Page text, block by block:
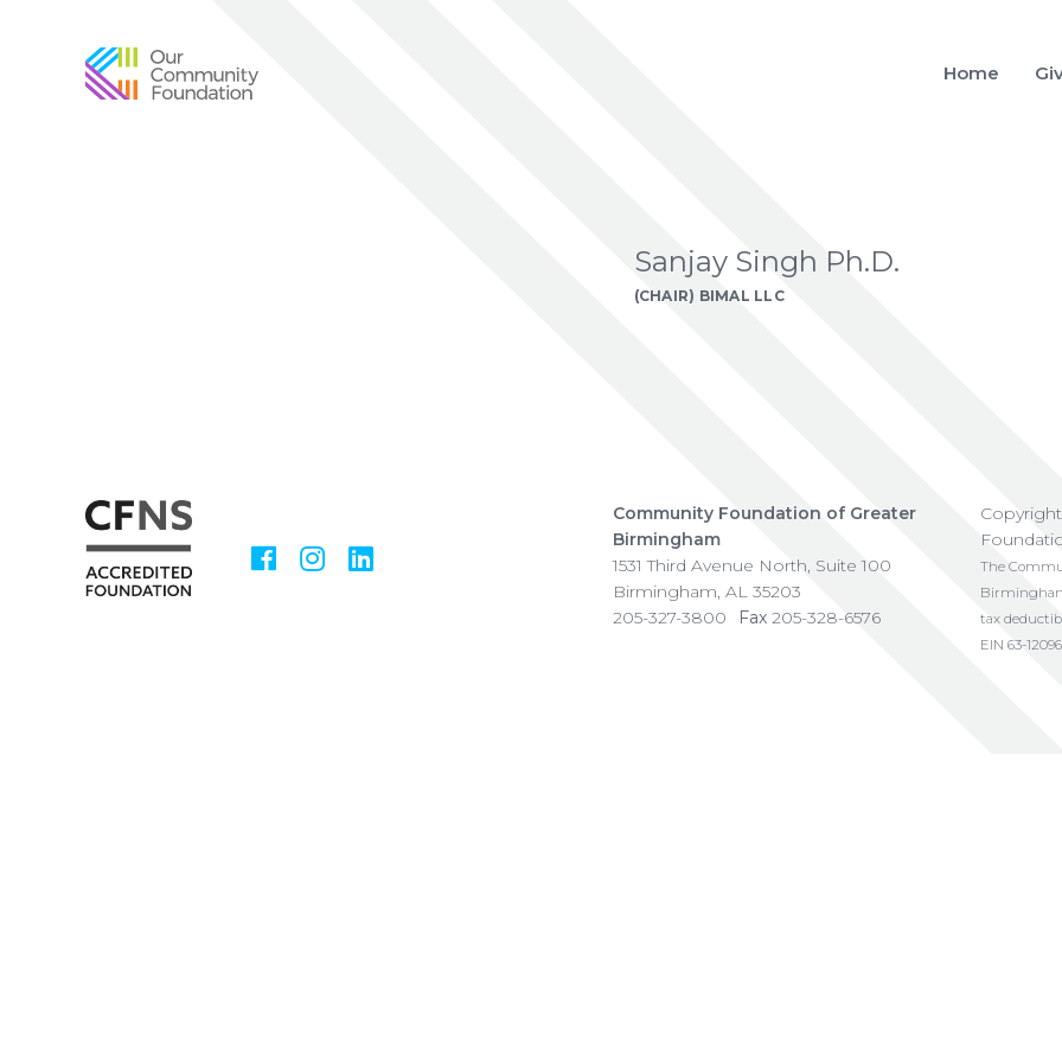
Community
Foundation
Home
Sanjay Singh Ph.D.
(CHAIR) BIMAL LLC
Social
Media
FacebookInstagram
Community Foundation of Greater
Birmingham
1531 Third Avenue North, Suite 100
Birmingham, AL 35203
205-327-3800
Fax 205-328-6576
The
tax
EIN 63-